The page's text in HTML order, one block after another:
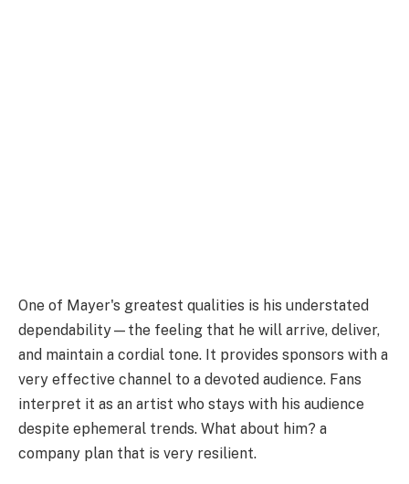
One of Mayer's greatest qualities is his understated
dependability—the feeling that he will arrive, deliver,
and maintain a cordial tone. It provides sponsors with a
very effective channel to a devoted audience. Fans
interpret it as an artist who stays with his audience
despite ephemeral trends. What about him? a
company plan that is very resilient.